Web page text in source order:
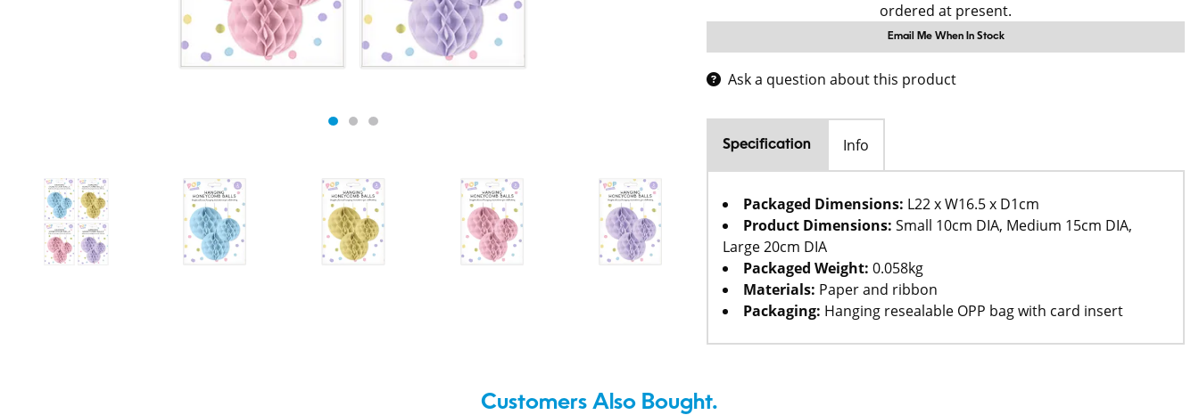
ordered at present.
Email Me When In Stock
Ask a question about this product
Specification Info
Packaged Dimensions: L22 x W16.5 x D1cm
Product Dimensions: Small 10cm DIA, Medium 15cm DIA,
Large 20cm DIA
Packaged Weight: 0.058kg
Materials: Paper and ribbon
Packaging: Hanging resealable OPP bag with card insert
Customers Also Bought.